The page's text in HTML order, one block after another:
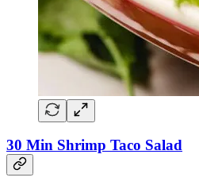
30 Min Shrimp Taco Salad